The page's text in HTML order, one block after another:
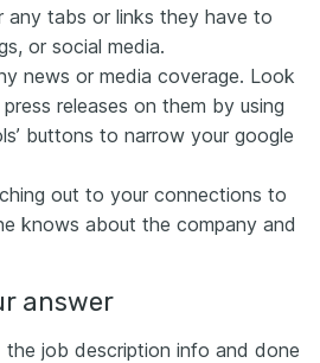
any tabs or links they have to
or social media.
news or media coverage. Look
releases on them by using
buttons to narrow your google
out to your connections to
knows about the company and
answer
the job description info and done